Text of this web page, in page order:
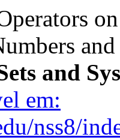
and
em:
nss8/